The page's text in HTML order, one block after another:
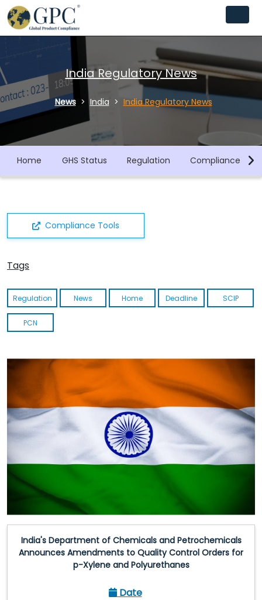
India Regulatory News
News India India Regulatory News
Home GHS Status Regulation Compliance
India's Department of Chemicals and Petrochemicals
Announces Amendments to Quality Control Orders for
p-Xylene and Polyurethanes
Date
Compliance Tools
Tags
Regulation News Home Deadline SCIP
PCN